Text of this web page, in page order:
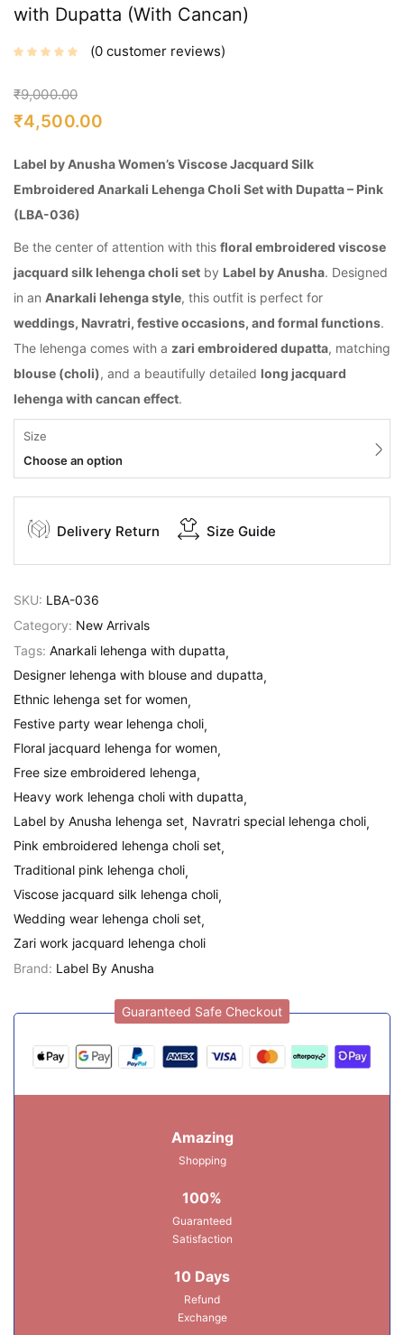
with Dupatta (With Cancan)
0 customer reviews
₹9,000.00
₹4,500.00
Label by Anusha Women’s Viscose Jacquard Silk
Embroidered Anarkali Lehenga Choli Set with Dupatta – Pink
(LBA-036)
Be the center of attention with this floral embroidered viscose
jacquard silk lehenga choli set by Label by Anusha. Designed
in an Anarkali lehenga style, this outfit is perfect for
weddings, Navratri, festive occasions, and formal functions.
The lehenga comes with a zari embroidered dupatta, matching
blouse (choli), and a beautifully detailed long jacquard
lehenga with cancan effect.
Size
Choose an option
Delivery Return Size Guide
SKU: LBA-036
Category: New Arrivals
Tags: Anarkali lehenga with dupatta
Designer lehenga with blouse and dupatta
Ethnic lehenga set for women
Festive party wear lehenga choli
Floral jacquard lehenga for women
Free size embroidered lehenga
Heavy work lehenga choli with dupatta
Label by Anusha lehenga set Navratri special lehenga choli
Pink embroidered lehenga choli set
Traditional pink lehenga choli
Viscose jacquard silk lehenga choli
Wedding wear lehenga choli set
Zari work jacquard lehenga choli
Brand: Label By Anusha
Guaranteed Safe Checkout
Amazing
Shopping
100%
Guaranteed
Satisfaction
10 Days
Refund
Exchange